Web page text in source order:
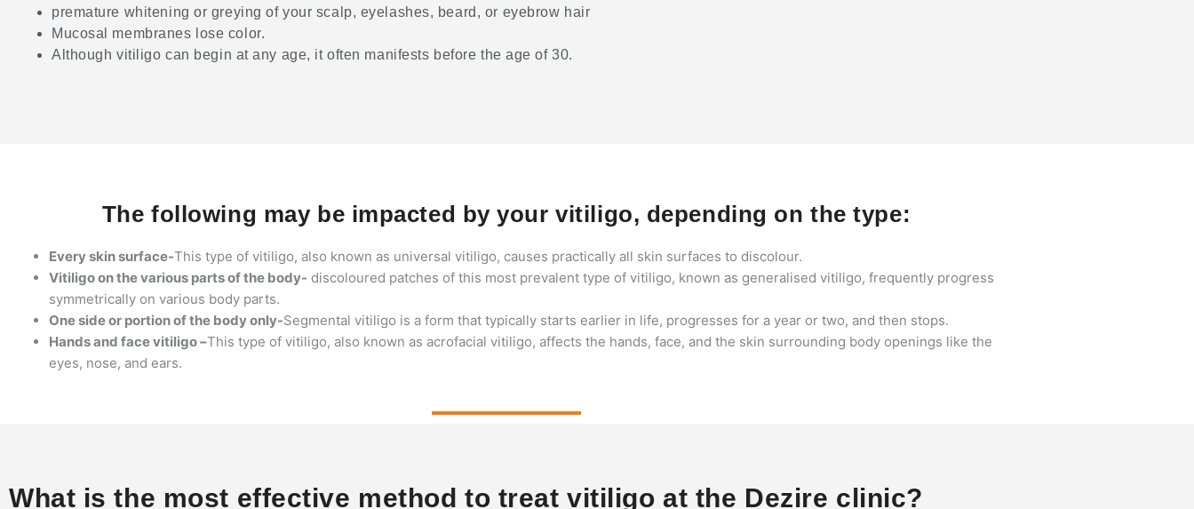
premature whitening or greying of your scalp, eyelashes, beard, or eyebrow hair
Mucosal membranes lose color.
Although vitiligo can begin at any age, it often manifests before the age of 30.
The following may be impacted by your vitiligo, depending on the type:
Every skin surface-This type of vitiligo, also known as universal vitiligo, causes practically all skin surfaces to discolour.
Vitiligo on the various parts of the body- discoloured patches of this most prevalent type of vitiligo, known as generalised vitiligo, frequently progress
symmetrically on various body parts.
One side or portion of the body only-Segmental vitiligo is a form that typically starts earlier in life, progresses for a year or two, and then stops.
Hands and face vitiligo –This type of vitiligo, also known as acrofacial vitiligo, affects the hands, face, and the skin surrounding body openings like the
eyes, nose, and ears.
What is the most effective method to treat vitiligo at the Dezire clinic?